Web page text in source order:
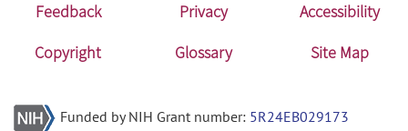
Feedback Privacy
Accessibility
Copyright
Glossary Site Map
Funded by NIH Grant number: 5R24EB029173